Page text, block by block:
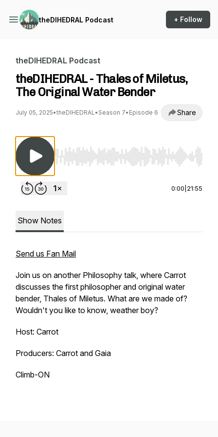
theDIHEDRAL Podcast + Follow
theDIHEDRAL Podcast
theDIHEDRAL - Thales of Miletus,
The Original Water Bender
July 05, 2025•theDIHEDRAL• Season 7• Episode 6 Share
Use Left/Right to seek, Home/End to jump
0:00 21:55
Show Notes
Send us Fan Mail
Join us on another Philosophy talk, where Carrot
discusses the first philosopher and original water
bender, Thales of Miletus. What are we made of?
Wouldn't you like to know, weather boy?
Host: Carrot
Producers: Carrot and Gaia
Climb-ON